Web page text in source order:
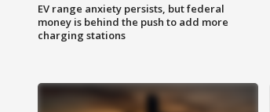
EV range anxiety persists, but federal
money is behind the push to add more
charging stations